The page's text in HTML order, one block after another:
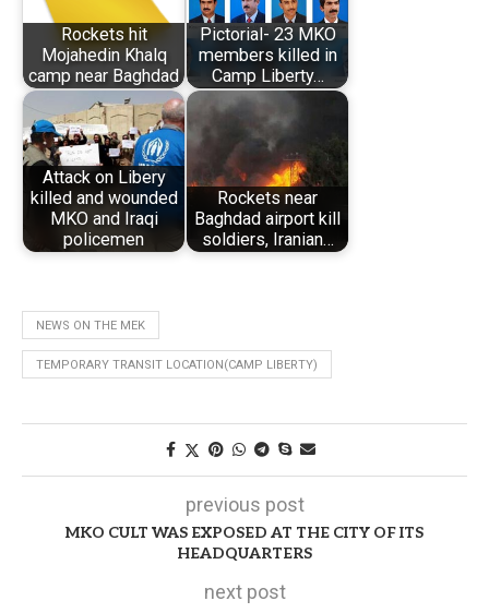
Rockets hit
Mojahedin Khalq
camp near Baghdad
Pictorial- 23 MKO
members killed in
Camp Liberty…
Attack on Libery
killed and wounded
MKO and Iraqi
policemen
Rockets near
Baghdad airport kill
soldiers, Iranian…
NEWS ON THE MEK
TEMPORARY TRANSIT LOCATION(CAMP LIBERTY)
previous post
MKO CULT WAS EXPOSED AT THE CITY OF ITS
HEADQUARTERS
next post